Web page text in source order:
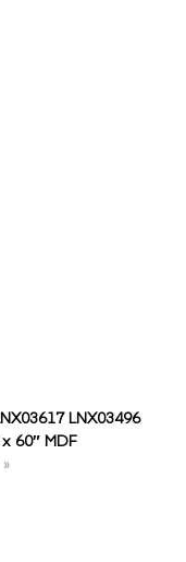
LNX03496
60″ MDF